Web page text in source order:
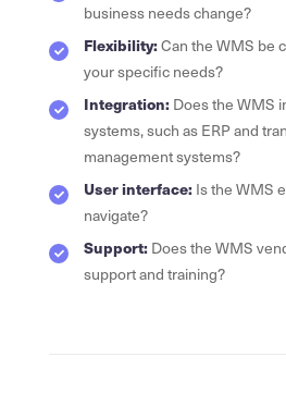
business needs change?
Flexibility:Can the WMS be
your specific needs?
Integration: Does the WMS
systems, such as ERP and
management systems?
User interface: Is the WMS
navigate?
Support: Does the WMS
support and training?